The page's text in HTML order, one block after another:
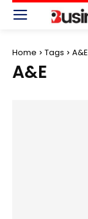
Home Tags A&E
A&E